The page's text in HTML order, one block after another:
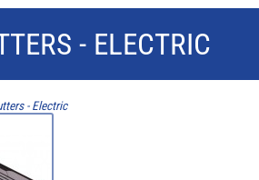
- ELECTRIC
- Electric